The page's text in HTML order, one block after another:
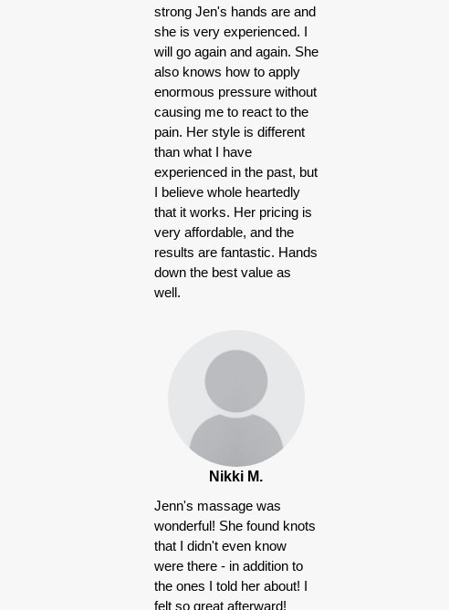
strong Jen's hands are and
she is very experienced. I
will go again and again. She
also knows how to apply
enormous pressure without
causing me to react to the
pain. Her style is different
than what I have
experienced in the past, but
I believe whole heartedly
that it works. Her pricing is
very affordable, and the
results are fantastic. Hands
down the best value as
well.
Nikki M.
Jenn's massage was
wonderful! She found knots
that I didn't even know
were there - in addition to
the ones I told her about! I
felt so great afterward!